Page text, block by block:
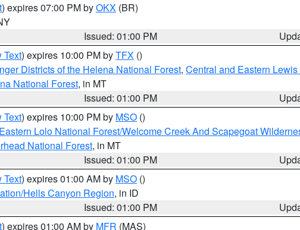
) expires 07:00 PM byOKX (BR)
Issued: 01:00 PM
Text) expires 10:00 PM byTFX ()
Districts of the Helena National Forest, Central and Eastern
National Forest, in MT
Issued: 01:00 PM
Text) expires 10:00 PM by MSO ()
Eastern Lolo National Forest/Welcome Creek And Scapegoat
National Forest, in MT
Issued: 01:00 PM
Text) expires 01:00 AM by MSO ()
Hells Canyon Region, in ID
Issued: 01:00 PM
) expires 01:00 AM by MFR (MAS)